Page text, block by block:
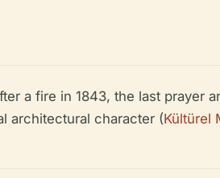
a fire in 1843, the last prayer
architectural character (Kültürel